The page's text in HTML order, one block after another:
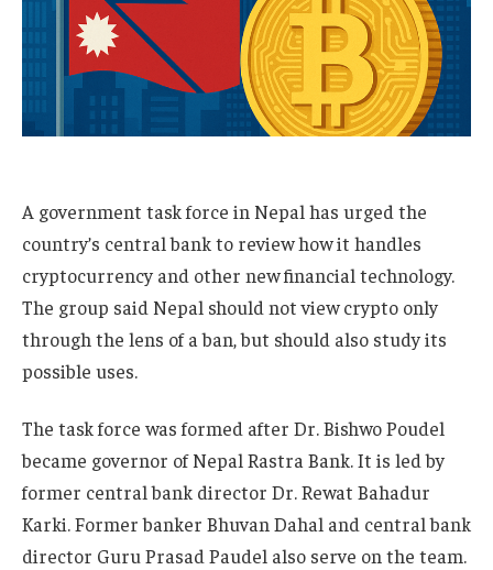
A government task force in Nepal has urged the
country’s central bank to review how it handles
cryptocurrency and other new financial technology.
The group said Nepal should not view crypto only
through the lens of a ban, but should also study its
possible uses.
The task force was formed after Dr. Bishwo Poudel
became governor of Nepal Rastra Bank. It is led by
former central bank director Dr. Rewat Bahadur
Karki. Former banker Bhuvan Dahal and central bank
director Guru Prasad Paudel also serve on the team.